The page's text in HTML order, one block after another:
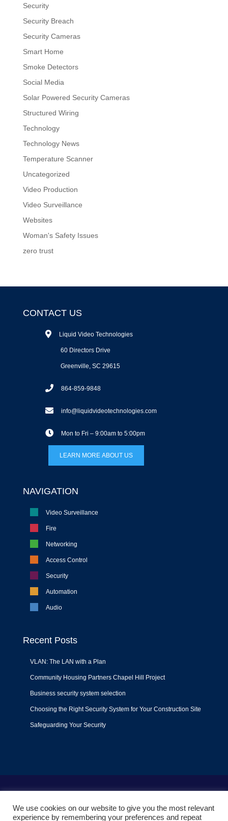
Security
Security Breach
Security Cameras
Smart Home
Smoke Detectors
Social Media
Solar Powered Security Cameras
Structured Wiring
Technology
Technology News
Temperature Scanner
Uncategorized
Video Production
Video Surveillance
Websites
Woman's Safety Issues
zero trust
CONTACT US
Liquid Video Technologies
60 Directors Drive
Greenville, SC 29615
864-859-9848
info@liquidvideotechnologies.com
Mon to Fri – 9:00am to 5:00pm
LEARN MORE ABOUT US
NAVIGATION
Video Surveillance
Fire
Networking
Access Control
Security
Automation
Audio
Recent Posts
VLAN: The LAN with a Plan
Community Housing Partners Chapel Hill Project
Business security system selection
Choosing the Right Security System for Your Construction Site
Safeguarding Your Security
© 2022Liquid Video Technologies. All right reserved. Powered
We use cookies on our website to give you the most relevant
experience by remembering your preferences and repeat